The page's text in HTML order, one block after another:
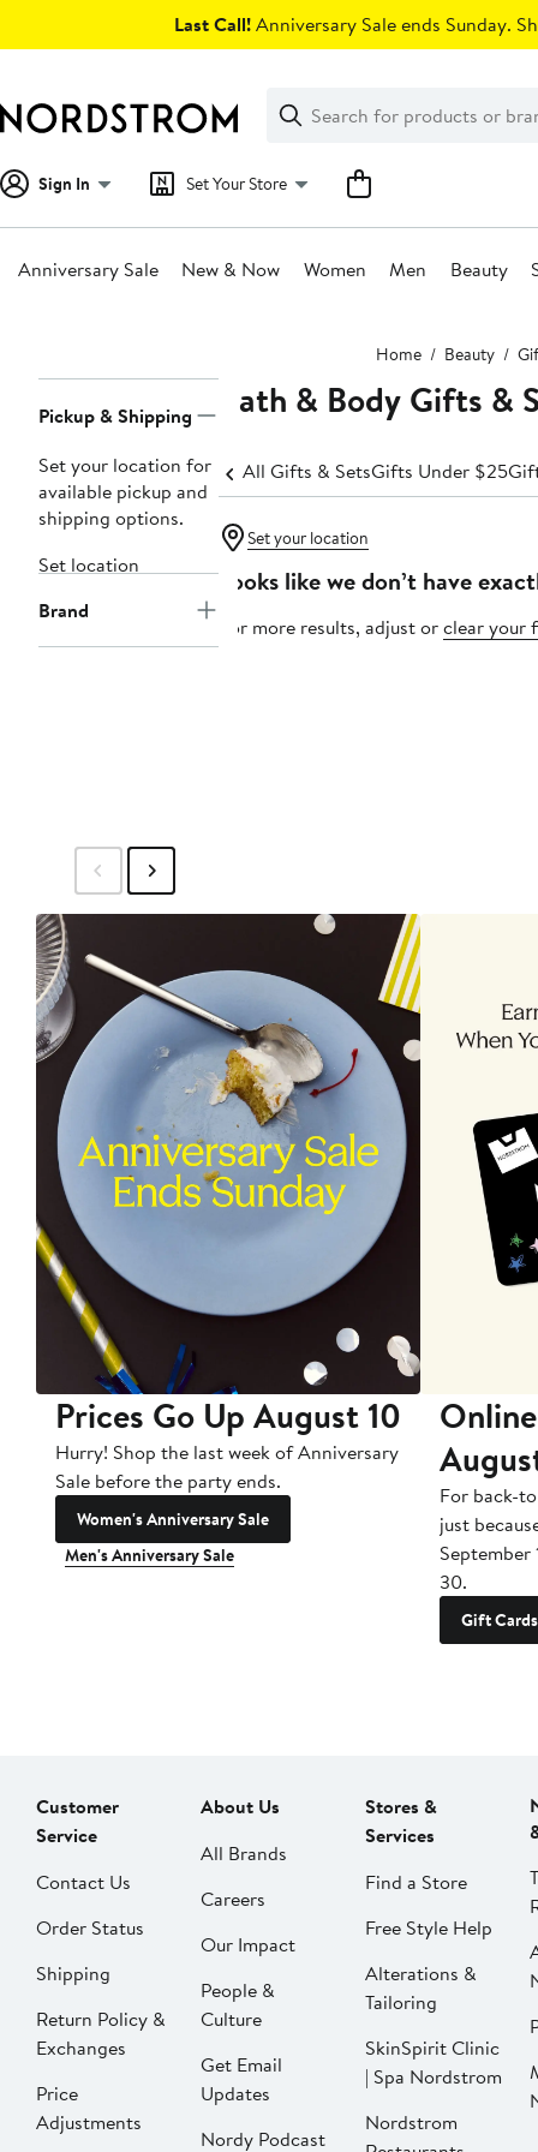
Last Call!Anniversary Sale ends Sunday.
Search
Clear
Clear
Search
Sign In Set Your Store
Anniversary Sale New & Now Women Men Beauty
Home Beauty
Navigation
Pickup & Shipping
Set your location for
available pickup and
shipping options.
Set location
Brand
Bath & Body Gifts &
All Gifts & SetsGifts Under $25
Set your location
Looks like we don’t have
For more results, adjust orclear your
Prices Go Up August 10
Hurry! Shop the last week of Anniversary
Sale before the party ends.
Women's Anniversary Sale
Men's Anniversary Sale
For back-
just
September
30.
Gift Cards
Customer
Service
Contact Us
Order Status
Shipping
Return Policy &
Exchanges
Price
Adjustments
About Us
All Brands
Careers
Our Impact
People &
Culture
Get Email
Updates
Nordy Podcast
Stores &
Services
Find a Store
Free Style Help
Alterations &
Tailoring
SkinSpirit Clinic
| Spa Nordstrom
Nordstrom